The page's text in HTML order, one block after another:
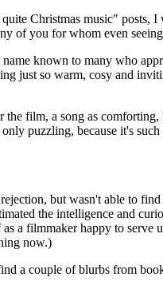
Christmas music" posts,
of you for whom even
known to many who
just so warm, cosy and
film, a song as
puzzling, because it's
but wasn't able to
the intelligence and
a filmmaker happy to serve
now.)
a couple of blurbs from